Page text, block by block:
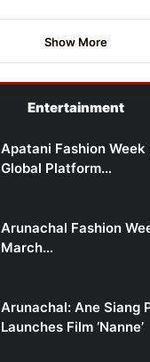
Show More
Entertainment
Apatani Fashion
Global Platform…
Arunachal Fashion
March…
Arunachal: Ane Siang
Launches Film ‘Nanne’